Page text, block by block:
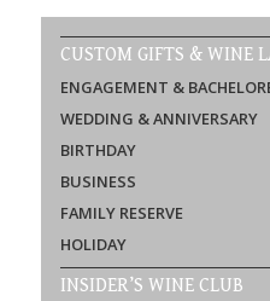
CUSTOM GIFTS & WINE
ENGAGEMENT &
WEDDING & ANNIVERSARY
BIRTHDAY
BUSINESS
FAMILY RESERVE
HOLIDAY
INSIDER’S WINE CLUB